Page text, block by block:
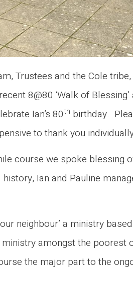
Trustees and the Cole
8@80 ‘Walk of
Ian’s 80th birthday.
to thank you
course we spoke blessing
Ian and Pauline
neighbour’ a ministry
ministry amongst the
the major part to the